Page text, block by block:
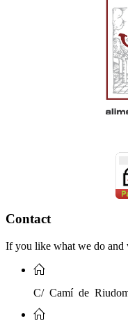
Contact
If you like what we do and
C/ Camí de